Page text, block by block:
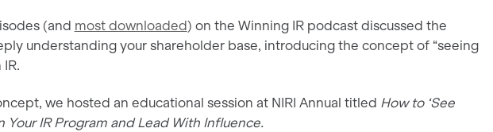
(and most downloaded) on the Winning IR podcast discussed the
understanding your shareholder base, introducing the concept of “seeing
we hosted an educational session at NIRI Annual titled How to ‘See
Your IR Program and Lead With Influence.